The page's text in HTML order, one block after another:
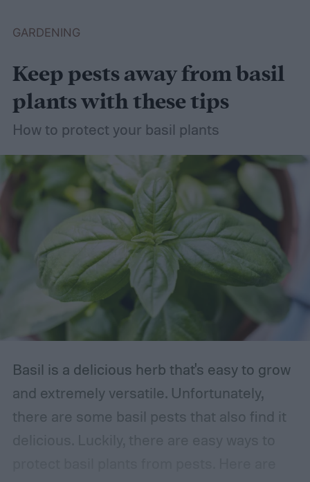
dry up. This guide will explain how to water
succulents the right way, so you can grow
your succulent garden without stress.
GARDENING
Keep pests away from basil
plants with these tips
How to protect your basil plants
Basil is a delicious herb that's easy to grow
and extremely versatile. Unfortunately,
there are some basil pests that also find it